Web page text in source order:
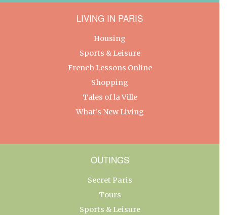
LIVING IN PARIS
Housing
Sports & Leisure
French Lessons Online
Shopping
Tales of la Ville
What’s New Living
OUTINGS
Secret Paris
Tours
Sports & Leisure